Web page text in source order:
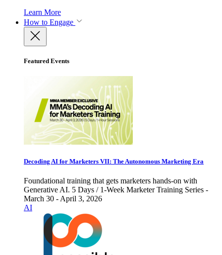
Learn More
How to Engage
Featured Events
Decoding AI for Marketers VII: The Autonomous Marketing Era
Foundational training that gets marketers hands-on with
Generative AI. 5 Days / 1-Week Marketer Training Series -
March 30 - April 3, 2026
AI